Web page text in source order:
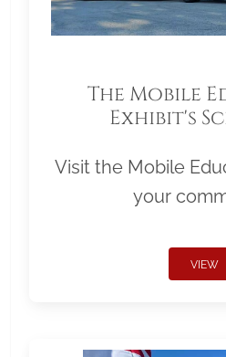
The Mobile
Exhibit's
Visit the Mobile
your
VIEW